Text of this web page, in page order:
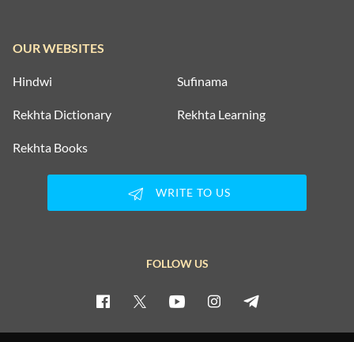
OUR WEBSITES
Hindwi Sufinama
Rekhta Dictionary Rekhta Learning
Rekhta Books
WRITE TO US
FOLLOW US